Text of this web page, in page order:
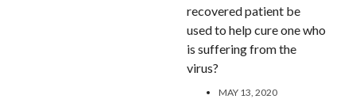
recovered patient be
used to help cure one who
is suffering from the
virus?
MAY 13, 2020